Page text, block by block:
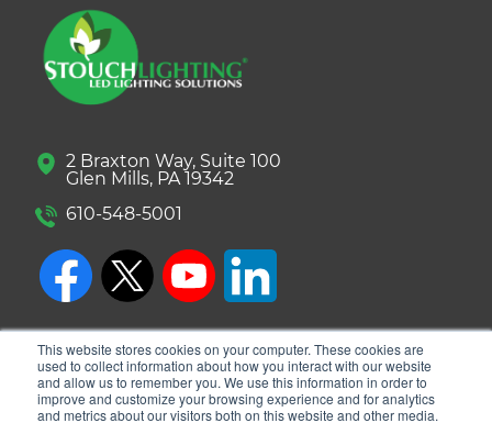
This website stores cookies on your computer. These cookies are
used to collect information about how you interact with our website
and allow us to remember you. We use this information in order to
improve and customize your browsing experience and for analytics
and metrics about our visitors both on this website and other media.
2 Braxton Way, Suite 100
Glen Mills, PA 19342
610-548-5001